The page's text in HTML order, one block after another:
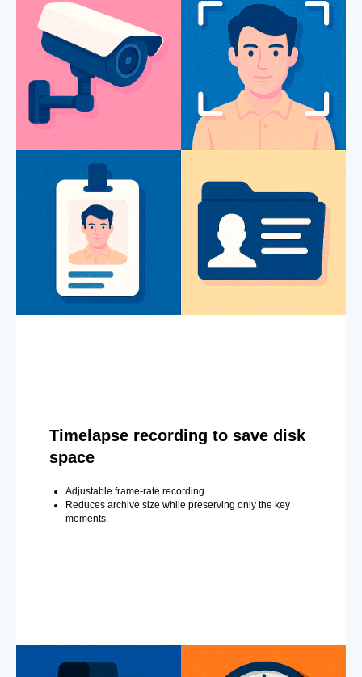
Timelapse recording to save disk
space
Adjustable frame-rate recording.
Reduces archive size while preserving only the key
moments.